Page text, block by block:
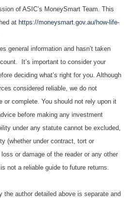
of ASIC’s MoneySmart Team. This
at https://moneysmart.gov.au/how-life-
general information and hasn’t taken
It’s important to consider your
deciding what’s right for you. Although
considered reliable, we do not
or complete. You should not rely upon it
before making any investment
under any statute cannot be excluded,
(whether under contract, tort or
or damage of the reader or any other
not a reliable guide to future returns.
the author detailed above is separate and